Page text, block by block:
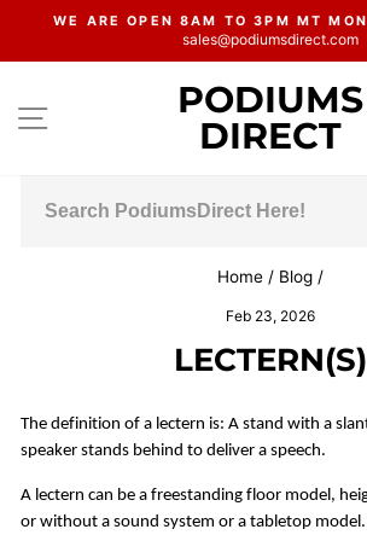
content
Pause
WE ARE OPEN 8AM TO 3PM MT
sales@podiumsdirect.com
SITE NAVIGATIONPODIUMS
DIRECT
Home / Blog /
Feb 23, 2026
LECTERN(S)
The definition of a lectern is: A stand with a
speaker stands behind to deliver a speech.
A lectern can be a freestanding floor model,
or without a sound system or a tabletop model.